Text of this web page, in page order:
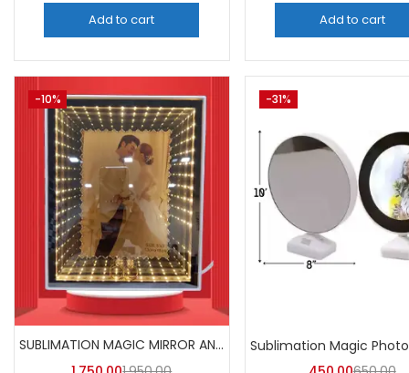
Add to cart Add to cart
-10%
SUBLIMATION MAGIC MIRROR AND PHOTO FRAME (PACK OF 5)
-31%